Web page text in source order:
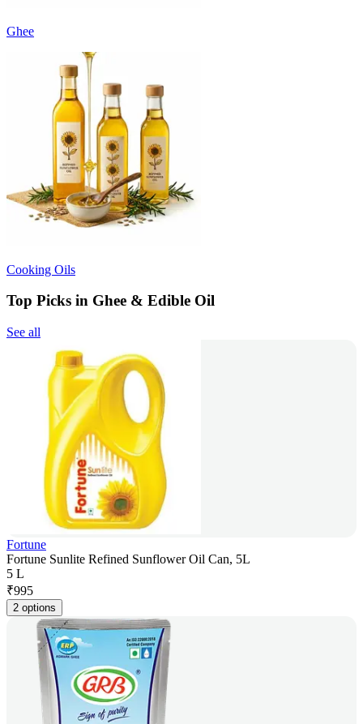
Ghee
Cooking Oils
Top Picks in Ghee & Edible Oil
See all
Fortune
Fortune Sunlite Refined Sunflower Oil Can, 5L
5 L
₹995
2 options